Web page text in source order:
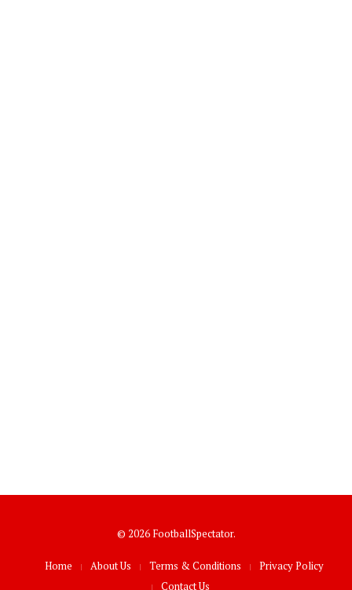
© 2026 FootballSpectator.
Home About Us Terms & Conditions
Privacy Policy
Contact Us